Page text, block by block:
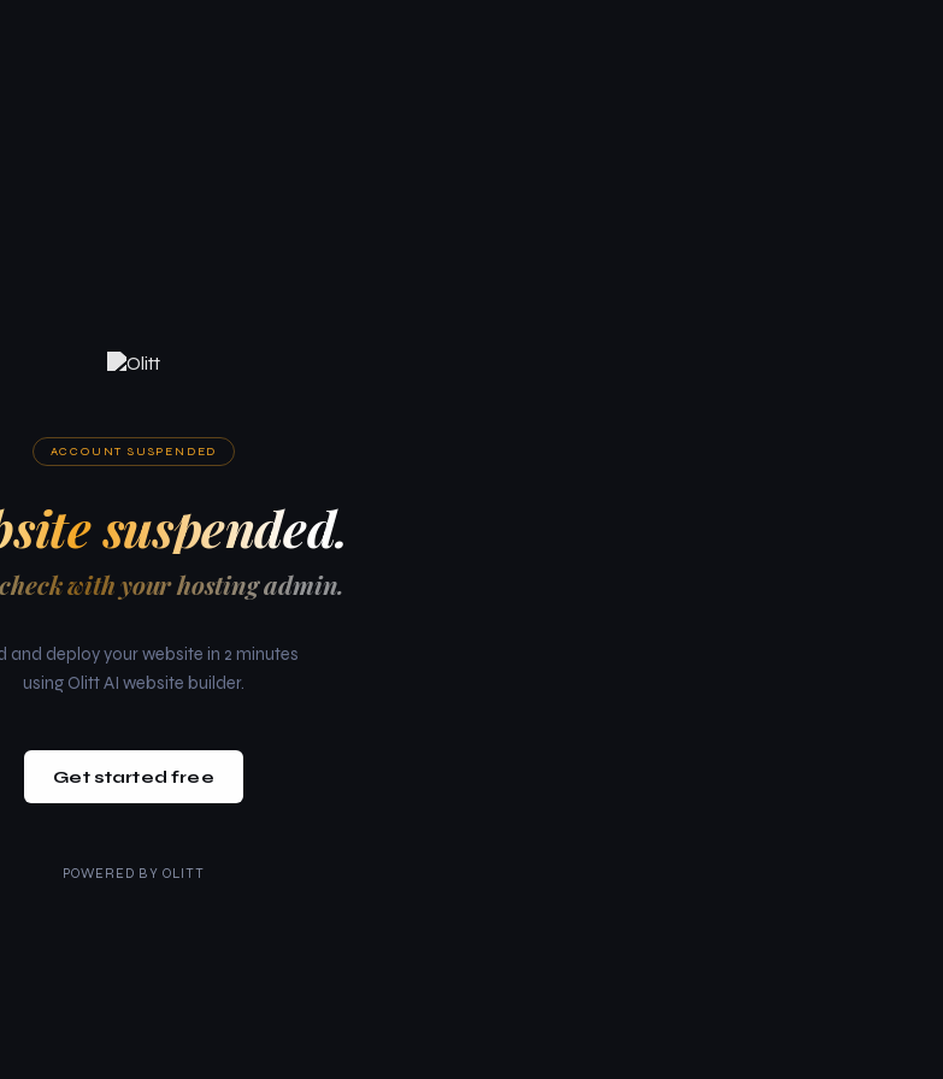
ACCOUNT SUSPENDED
suspended.
with your hosting admin.
and deploy your website in 2 minutes
using Olitt AI website builder.
Get started free
POWERED BY OLITT